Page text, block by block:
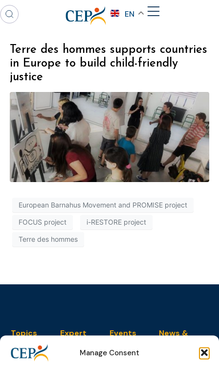
Manage Consent
EN
Terre des hommes supports countries
in Europe to build child-friendly
justice
European Barnahus Movement and PROMISE project
FOCUS project i-RESTORE project
Terre des hommes
Topics
Alternatives to
Pre-trial
Detention
Expert
networks
Events
Events
News &